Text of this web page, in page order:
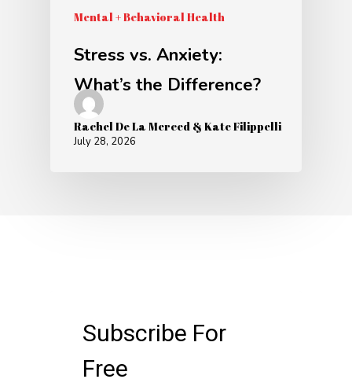
Mental + Behavioral Health
Stress vs. Anxiety:
What’s the Difference?
Rachel De La Merced & Kate Filippelli
July 28, 2026